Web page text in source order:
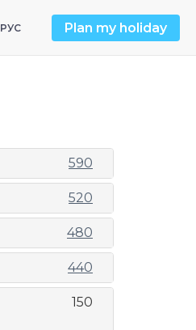
РУС Plan my holiday
590
520
480
440
150